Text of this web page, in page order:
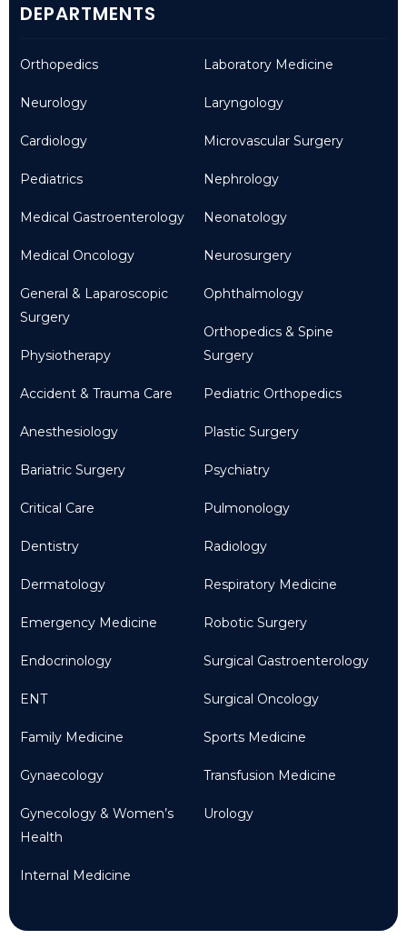
DEPARTMENTS
Orthopedics
Neurology
Cardiology
Pediatrics
Medical Gastroenterology
Medical Oncology
General & Laparoscopic
Surgery
Physiotherapy
Accident & Trauma Care
Anesthesiology
Bariatric Surgery
Critical Care
Dentistry
Dermatology
Emergency Medicine
Endocrinology
ENT
Family Medicine
Gynaecology
Gynecology & Women’s
Health
Internal Medicine
Laboratory Medicine
Laryngology
Microvascular Surgery
Nephrology
Neonatology
Neurosurgery
Ophthalmology
Orthopedics & Spine
Surgery
Pediatric Orthopedics
Plastic Surgery
Psychiatry
Pulmonology
Radiology
Respiratory Medicine
Robotic Surgery
Surgical Gastroenterology
Surgical Oncology
Sports Medicine
Transfusion Medicine
Urology